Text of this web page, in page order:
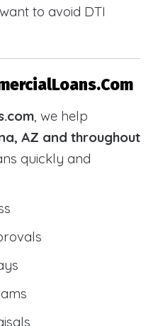
to avoid DTI
, we help
AZ and throughout
quickly and